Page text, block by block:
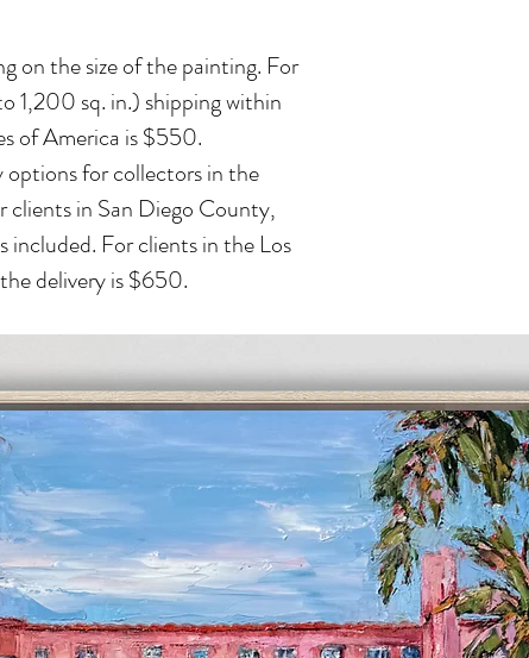
on the size of the painting. For
1,200 sq. in.) shipping within
of America is $550.
options for collectors in the
clients in San Diego County,
included. For clients in the Los
delivery is $650.